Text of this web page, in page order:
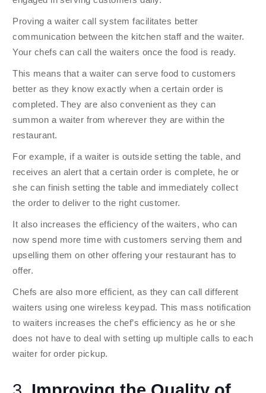
Proving a waiter call system facilitates better
communication between the kitchen staff and the waiter.
Your chefs can call the waiters once the food is ready.
This means that a waiter can serve food to customers
better as they know exactly when a certain order is
completed. They are also convenient as they can
summon a waiter from wherever they are within the
restaurant.
For example, if a waiter is outside setting the table, and
receives an alert that a certain order is complete, he or
she can finish setting the table and immediately collect
the order to deliver to the right customer.
It also increases the efficiency of the waiters, who can
now spend more time with customers serving them and
upselling them on other offering your restaurant has to
offer.
Chefs are also more efficient, as they can call different
waiters using one wireless keypad. This mass notification
to waiters increases the chef’s efficiency as he or she
does not have to deal with setting up multiple calls to each
waiter for order pickup.